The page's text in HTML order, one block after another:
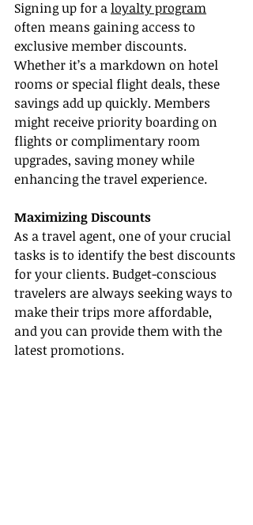
Signing up for a loyalty program
often means gaining access to
exclusive member discounts.
Whether it’s a markdown on hotel
rooms or special flight deals, these
savings add up quickly. Members
might receive priority boarding on
flights or complimentary room
upgrades, saving money while
enhancing the travel experience.
Maximizing Discounts
As a travel agent, one of your crucial
tasks is to identify the best discounts
for your clients. Budget-conscious
travelers are always seeking ways to
make their trips more affordable,
and you can provide them with the
latest promotions.